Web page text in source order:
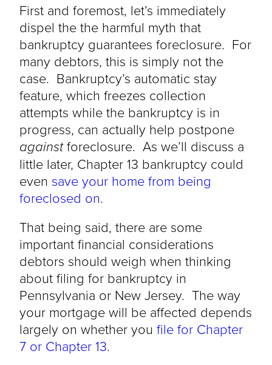
First and foremost, let’s immediately
dispel the the harmful myth that
bankruptcy guarantees foreclosure. For
many debtors, this is simply not the
case. Bankruptcy’s automatic stay
feature, which freezes collection
attempts while the bankruptcy is in
progress, can actually help postpone
againstforeclosure. As we’ll discuss a
little later, Chapter 13 bankruptcy could
even save your home from being
foreclosed on.
That being said, there are some
important financial considerations
debtors should weigh when thinking
about filing for bankruptcy in
Pennsylvania or New Jersey. The way
your mortgage will be affected depends
largely on whether you file for Chapter
7 or Chapter 13.